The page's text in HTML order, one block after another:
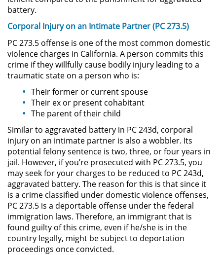
Driving with a Suspended License
Evading a Police Officer
Hit and Run
Vehicular Manslaughter
Drug Crimes
California Marijuana Laws
Manufacturing Drugs
Possession Of A Controlled
Substance
Possession of a Controlled
Substance for Sale
battery.
Corporal Injury on an Intimate Partner (PC 273.5)
PC 273.5 offense is one of the most common domestic
violence charges in California. A person commits this
crime if they willfully cause bodily injury leading to a
traumatic state on a person who is:
Their former or current spouse
Their ex or present cohabitant
The parent of their child
Similar to aggravated battery in PC 243d, corporal
injury on an intimate partner is also a wobbler. Its
potential felony sentence is two, three, or four years in
jail. However, if you’re prosecuted with PC 273.5, you
may seek for your charges to be reduced to PC 243d,
aggravated battery. The reason for this is that since it
is a crime classified under domestic violence offenses,
PC 273.5 is a deportable offense under the federal
immigration laws. Therefore, an immigrant that is
found guilty of this crime, even if he/she is in the
country legally, might be subject to deportation
proceedings once convicted.